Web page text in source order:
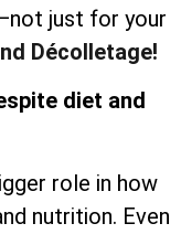
just for your
Décolletage!
diet and
role in how
nutrition. Even